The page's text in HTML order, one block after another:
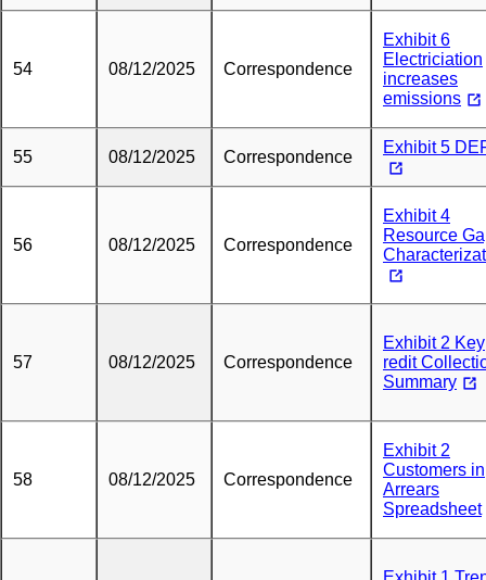
54 08/12/2025 Correspondence
Exhibit 6
Electriciation
increases
emissions
55 08/12/2025 Correspondence
Exhibit 5
56 08/12/2025 Correspondence
Exhibit 4
Resource
57 08/12/2025 Correspondence
Exhibit 2 Key
redit
Summary
58 08/12/2025 Correspondence
Exhibit 2
Customers in
Arrears
Spreadsheet